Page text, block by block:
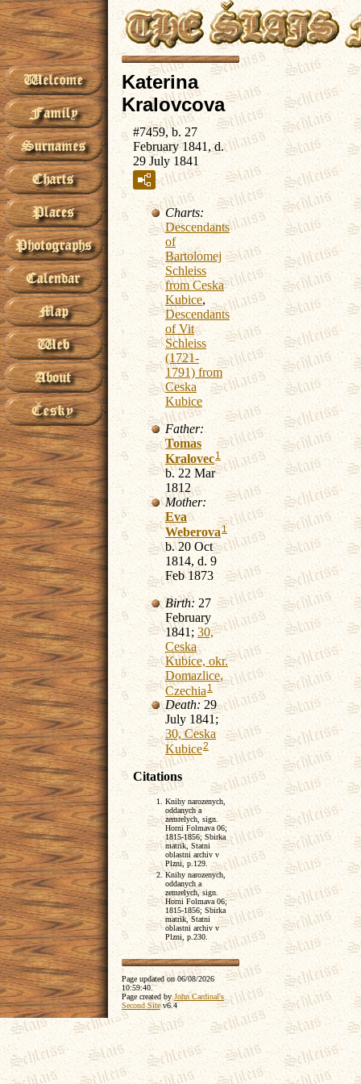
Katerina
Kralovcova
#7459, b. 27
February 1841, d.
29 July 1841
Charts:
Descendants
of
Bartolomej
Schleiss
from Ceska
Kubice,
Descendants
of Vit
Schleiss
(1721-
1791) from
Ceska
Kubice
Father:
Tomas
Kralovec1
b. 22 Mar
1812
Mother:
Eva
Weberova1
b. 20 Oct
1814, d. 9
Feb 1873
Birth: 27
February
1841; 30,
Ceska
Kubice, okr.
Domazlice,
Czechia 1
Death: 29
July 1841;
30, Ceska
Kubice2
Citations
Knihy narozenych,
oddanych a
zemrelych, sign.
Horni Folmava 06;
1815-1856; Sbirka
matrik, Statni
oblastni archiv v
Plzni, p.129.
Knihy narozenych,
oddanych a
zemrelych, sign.
Horni Folmava 06;
1815-1856; Sbirka
matrik, Statni
oblastni archiv v
Plzni, p.230.
Page updated on06/08/2026
10:59:40.
Page created byJohn Cardinal's
Second Sitev6.4